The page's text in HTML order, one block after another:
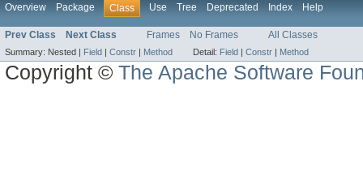
Overview Package Class Use Tree Deprecated Index Help
Prev Class Next Class Frames No Frames All Classes
Summary: Nested | Field | Constr | Method Detail: Field | Constr | Method
Copyright ©The Apache Software